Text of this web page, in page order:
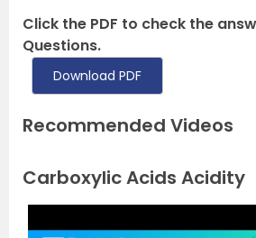
Click the PDF to check the
Questions.
Download PDF
Recommended Videos
Carboxylic Acids Acidity